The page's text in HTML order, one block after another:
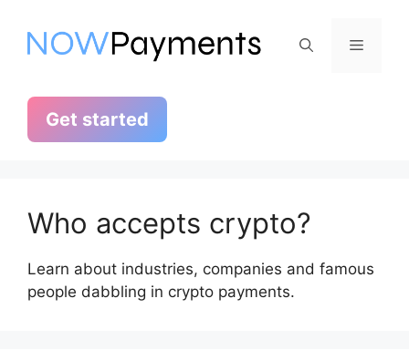
content
Menu
Get started
Who accepts crypto?
Learn about industries, companies and famous
people dabbling in crypto payments.